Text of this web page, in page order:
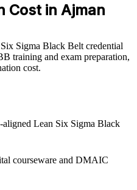
and protect margins, Black
data-driven improvement
and quality practice across
through structured DMAIC
Cost in Ajman
Sigma Black Belt credential
training and exam preparation,
cost.
Lean Six Sigma Black
courseware and DMAIC